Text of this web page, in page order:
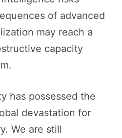
of advanced
may reach a
capacity
has possessed the
devastation for
We are still